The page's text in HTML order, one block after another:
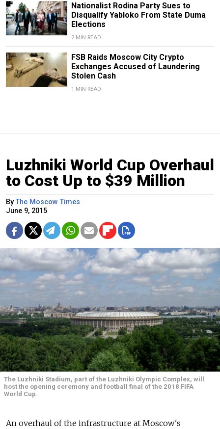
Nationalist Rodina Party Sues to
Disqualify Yabloko From State Duma
Elections
2 MIN READ
FSB Raids Moscow City Crypto
Exchanges Accused of Laundering
Stolen Cash
1 MIN READ
Luzhniki World Cup Overhaul
to Cost Up to $39 Million
ByThe Moscow Times
June 9, 2015
The Luzhniki Stadium, part of the Luzhniki Olympic Complex, will
host the opening ceremony and football final of the 2018 FIFA
World Cup.
An overhaul of the infrastructure at Moscow's